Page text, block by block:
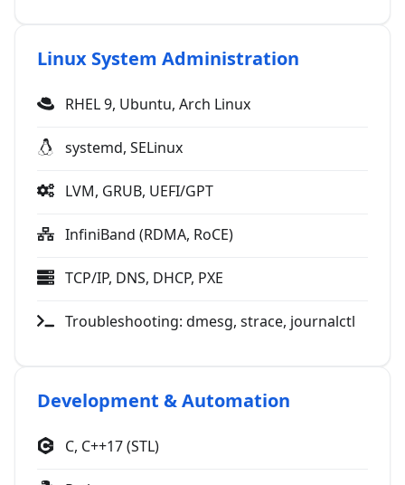
Linux System Administration
RHEL 9, Ubuntu, Arch Linux
systemd, SELinux
LVM, GRUB, UEFI/GPT
InfiniBand (RDMA, RoCE)
TCP/IP, DNS, DHCP, PXE
Troubleshooting: dmesg, strace, journalctl
Development & Automation
C, C++17 (STL)